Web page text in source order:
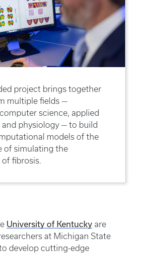
project brings together
multiple fields —
science, applied
physiology — to build
models of the
of simulating the
fibrosis.
University of Kentucky are
at Michigan State
develop cutting-edge